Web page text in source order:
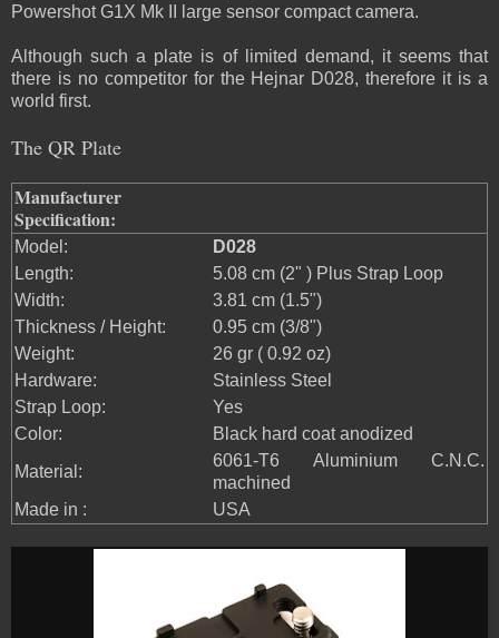
Powershot G1X Mk II large sensor compact camera.
Although such a plate is of limited demand, it seems that
there is no competitor for the Hejnar D028, therefore it is a
world first.
The QR Plate
Manufacturer
Specification:
Model:
D028
Length:
5.08 cm (2" ) Plus Strap Loop
Width:
3.81 cm (1.5")
Thickness / Height:
0.95 cm (3/8")
Weight:
26 gr ( 0.92 oz)
Hardware:
Stainless Steel
Strap Loop:
Yes
Color:
Black hard coat anodized
Material:
6061-T6 Aluminium C.N.C.
machined
Made in :
USA